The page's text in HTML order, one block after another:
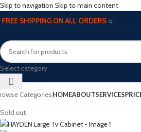
Skip to navigation Skip to main content
FREE SHIPPING ON ALL ORDERS ☆
Select category
CategoriesHOMEABOUTSERVICES
Sold out